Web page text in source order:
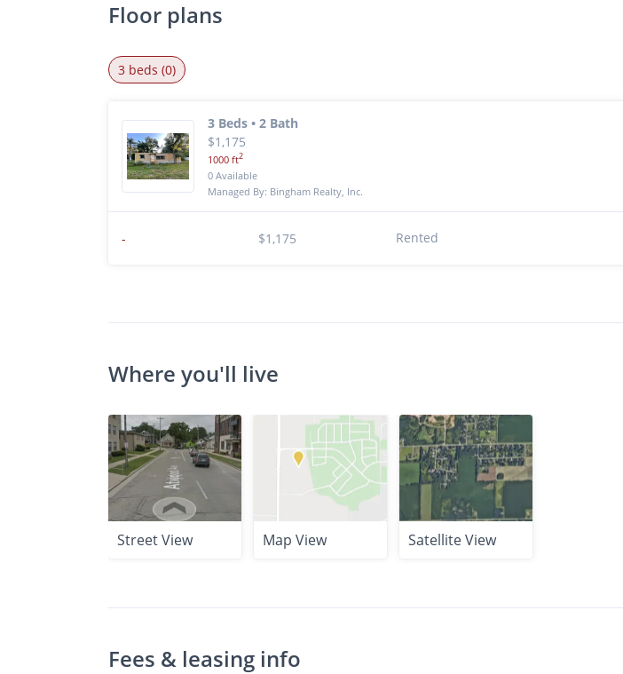
Floor plans
3 beds (0)
3 Beds • 2 Bath
$1,175
1000 ft2
0 Available
Managed By: Bingham Realty, Inc.
- $1,175 Rented
Where you'll live
Street View Map View Satellite View
Fees & leasing info